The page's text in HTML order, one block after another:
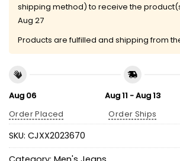
shipping method) to receive the
Aug 27
Products are fulfilled and shipping from
Aug 06
Order Placed
Aug 11 - Aug 13
Order Ships
SKU: CJXX2023670